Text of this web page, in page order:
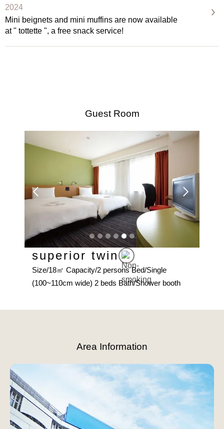
2024
Mini beignets and mini muffins are now available
at " tottette ", a free snack service!
Guest Room
superior twin
Size/18㎡ Capacity/2 persons Bed/Single
(100~110cm wide) 2 beds Bath/Shower booth
Area Information